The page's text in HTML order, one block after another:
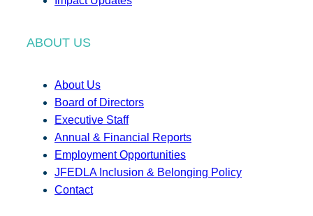
ABOUT US
About Us
Board of Directors
Executive Staff
Annual & Financial Reports
Employment Opportunities
JFEDLA Inclusion & Belonging Policy
Contact